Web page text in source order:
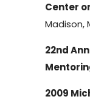
Center
Madison,
22nd
2009